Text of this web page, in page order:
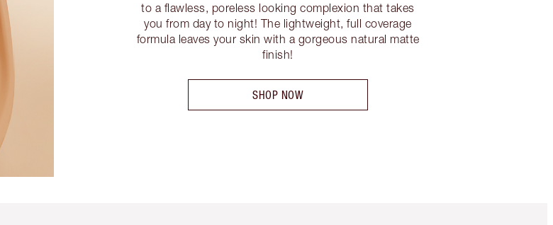
to a flawless, poreless looking complexion that takes
you from day to night! The lightweight, full coverage
formula leaves your skin with a gorgeous natural matte
finish!
SHOP NOW